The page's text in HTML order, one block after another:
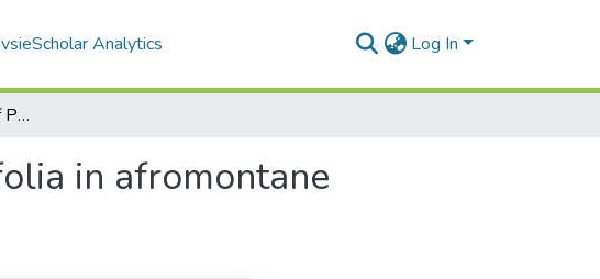
Analytics Log In
Reproductive ecology of Pyracantha angustifolia in afromontane grasslands of the eastern Free State
in afromontane